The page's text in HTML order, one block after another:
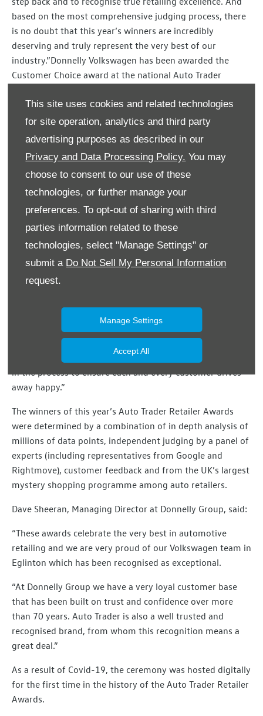
This site uses cookies and related technologies
for site operation, analytics and third party
advertising purposes as described in our
Privacy and Data Processing Policy. You may
choose to consent to our use of these
technologies, or further manage your
preferences. To opt-out of sharing with third
parties information related to these
technologies, select "Manage Settings" or
submit a Do Not Sell My Personal Information
request.
Manage Settings
Accept All
based on the most comprehensive judging process, there
is no doubt that this year’s winners are incredibly
deserving and truly represent the very best of our
industry.”Donnelly Volkswagen has been awarded the
Customer Choice award at the national Auto Trader
The Eglinton showroom faced competition from over
13,000 UK automotive retailers to win the award which is
based on the number of reviews, responses to reviews
and overall review score with the winners scoring top
across every metric on the Auto Trader website.
Speaking of the win, Lesley Ann Cunnah, Site Director at
Donnelly Group Volkswagen in Eglinton, said:
“At Donnelly Group, our ethos has always been keeping
the customer central to everything we do.
reviewing our processes to ensure all our customers enjoy
“Recognition at a national level is testament to the
commitment of our employees who really take the time
to understand the needs of the customer and are invested
in the process to ensure each and every customer drives
away happy.”
The winners of this year’s Auto Trader Retailer Awards
were determined by a combination of in depth analysis of
millions of data points, independent judging by a panel of
experts (including representatives from Google and
Rightmove), customer feedback and from the UK’s largest
mystery shopping programme among auto retailers.
Dave Sheeran, Managing Director at Donnelly Group, said:
“These awards celebrate the very best in automotive
retailing and we are very proud of our Volkswagen team in
Eglinton which has been recognised as exceptional.
“At Donnelly Group we have a very loyal customer base
that has been built on trust and confidence over more
than 70 years. Auto Trader is also a well trusted and
recognised brand, from whom this recognition means a
great deal.”
As a result of Covid-19, the ceremony was hosted digitally
for the first time in the history of the Auto Trader Retailer
Awards.